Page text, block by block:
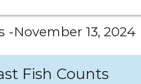
-November 13, 2024
Fish Counts